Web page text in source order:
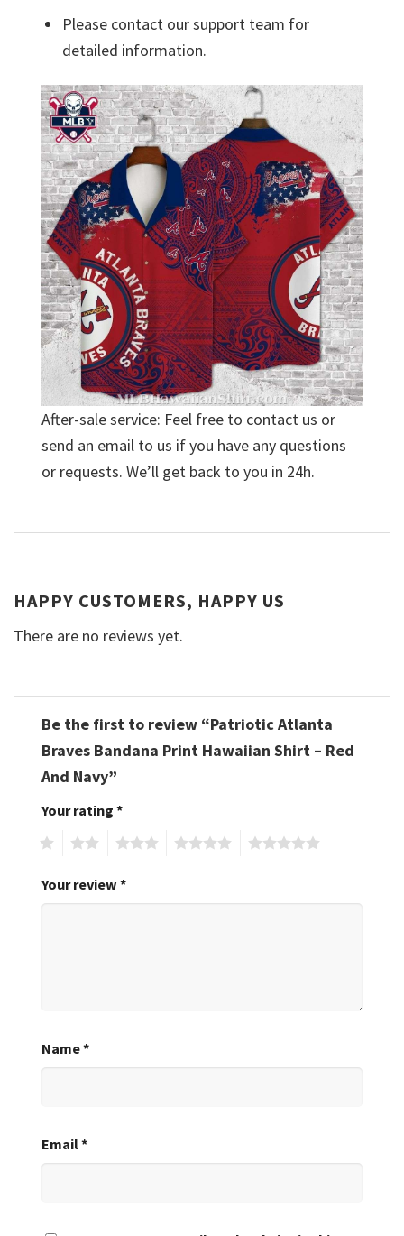
Please contact our support team for
detailed information.
After-sale service: Feel free to contact us or
send an email to us if you have any questions
or requests. We’ll get back to you in 24h.
HAPPY CUSTOMERS, HAPPY US
There are no reviews yet.
Be the first to review “Patriotic Atlanta
Braves Bandana Print Hawaiian Shirt – Red
And Navy”
Your rating *
Your review *
Name*
Email*